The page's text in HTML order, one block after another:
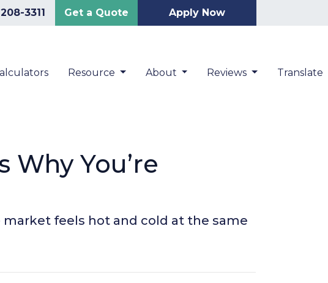
3311 Get a Quote Apply Now
Resource About Reviews Translate
Why You’re
feels hot and cold at the same